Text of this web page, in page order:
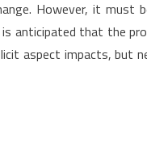
However, it
anticipated that the
aspect impacts, but